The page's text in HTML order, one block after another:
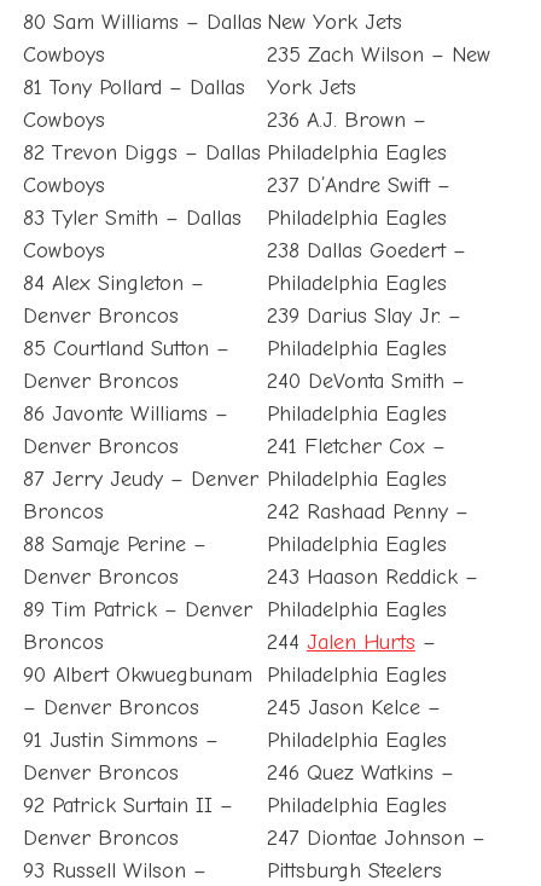
80 Sam Williams – Dallas
Cowboys
81 Tony Pollard – Dallas
Cowboys
82 Trevon Diggs – Dallas
Cowboys
83 Tyler Smith – Dallas
Cowboys
84 Alex Singleton –
Denver Broncos
85 Courtland Sutton –
Denver Broncos
86 Javonte Williams –
Denver Broncos
87 Jerry Jeudy – Denver
Broncos
88 Samaje Perine –
Denver Broncos
89 Tim Patrick – Denver
Broncos
90 Albert Okwuegbunam
– Denver Broncos
91 Justin Simmons –
Denver Broncos
92 Patrick Surtain II –
Denver Broncos
93 Russell Wilson –
New York Jets
235 Zach Wilson – New
York Jets
236 A.J. Brown –
Philadelphia Eagles
237 D’Andre Swift –
Philadelphia Eagles
238 Dallas Goedert –
Philadelphia Eagles
239 Darius Slay Jr. –
Philadelphia Eagles
240 DeVonta Smith –
Philadelphia Eagles
241 Fletcher Cox –
Philadelphia Eagles
242 Rashaad Penny –
Philadelphia Eagles
243 Haason Reddick –
Philadelphia Eagles
244 Jalen Hurts –
Philadelphia Eagles
245 Jason Kelce –
Philadelphia Eagles
246 Quez Watkins –
Philadelphia Eagles
247 Diontae Johnson –
Pittsburgh Steelers